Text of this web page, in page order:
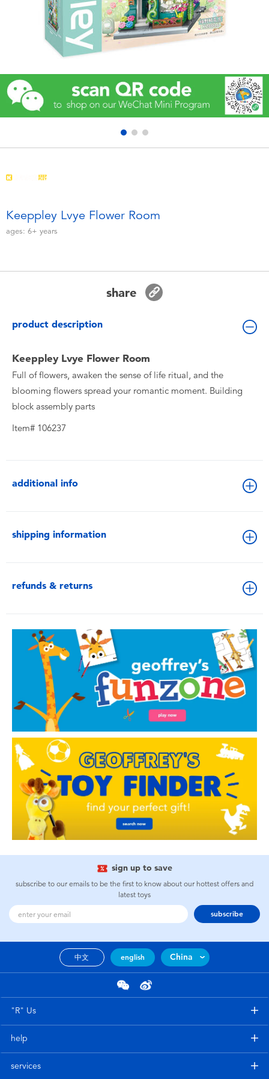
Electronics
Games & Puzzles
Learning Toys
Outdoor & Sports
Pretend Play & Costumes
Soft Toys
Toy Sale
Keeppley Lvye Flower Room
ages: 6+ years
share
product description
Keeppley Lvye Flower Room
Full of flowers, awaken the sense of life ritual, and the
blooming flowers spread your romantic moment. Building
block assembly parts
Item# 106237
additional info
shipping information
refunds & returns
sign up to save
subscribe to our emails to be the first to know about our hottest offers and
latest toys
subscribe
中文 english China
"R" Us
help
services